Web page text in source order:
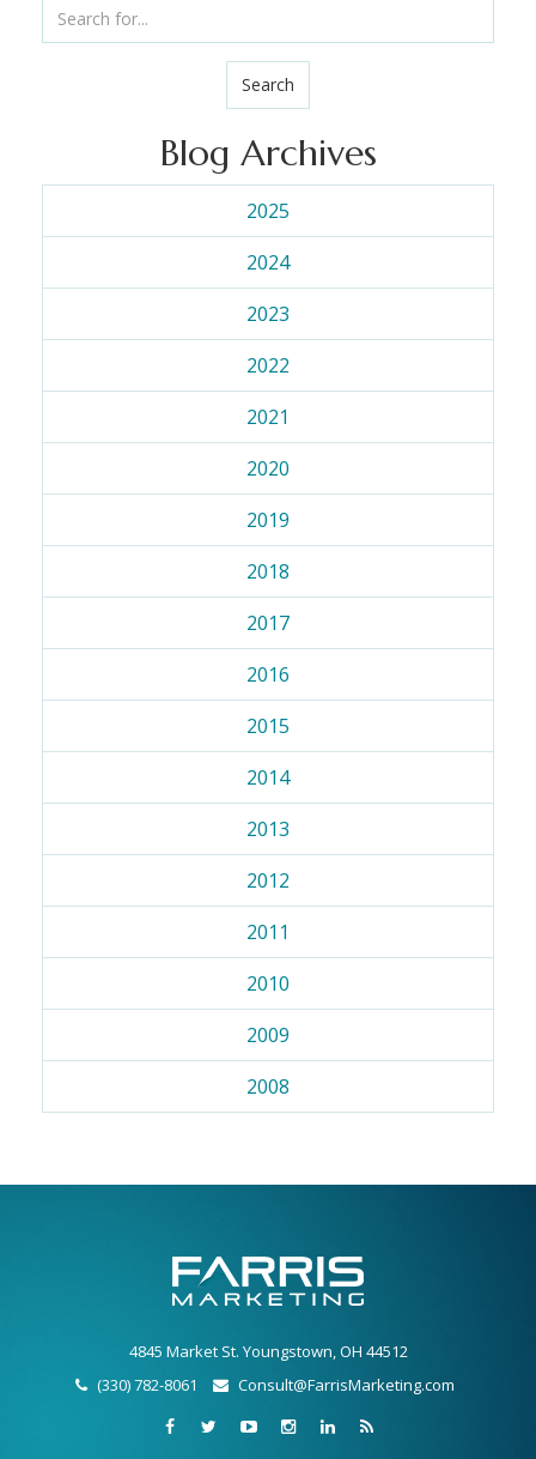
Search
Blog Archives
2025
2024
2023
2022
2021
2020
2019
2018
2017
2016
2015
2014
2013
2012
2011
2010
2009
2008
4845 Market St. Youngstown, OH 44512
(330) 782-8061
Consult@FarrisMarketing.com